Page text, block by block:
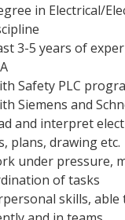
in Electrical/
3-5 years of
Safety PLC
Siemens and
and interpret
plans, drawing etc.
under pressure,
of tasks
skills,